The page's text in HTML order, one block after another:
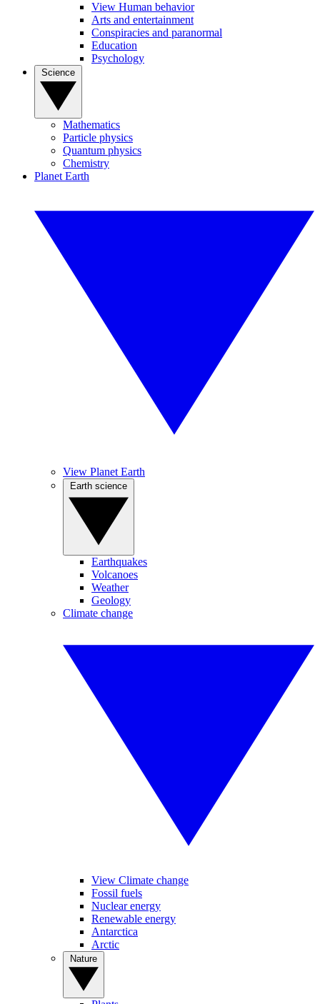
View Human behavior
Arts and entertainment
Conspiracies and paranormal
Education
Psychology
Mathematics
Particle physics
Quantum physics
Chemistry
Planet Earth
View Planet Earth
Earthquakes
Volcanoes
Weather
Geology
Climate change
View Climate change
Fossil fuels
Nuclear energy
Renewable energy
Antarctica
Arctic